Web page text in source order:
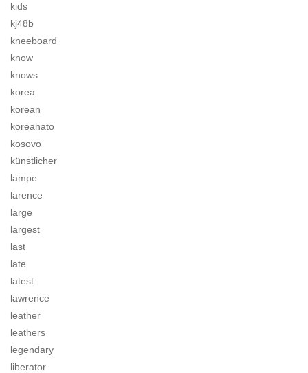
kids
kj48b
kneeboard
know
knows
korea
korean
koreanato
kosovo
künstlicher
lampe
larence
large
largest
last
late
latest
lawrence
leather
leathers
legendary
liberator